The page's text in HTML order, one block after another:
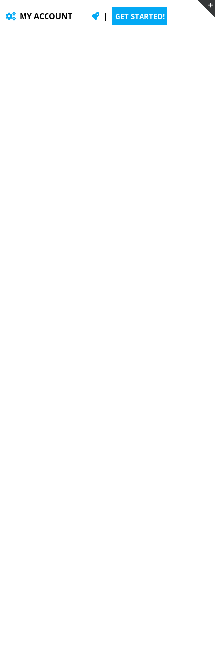
MY ACCOUNT | GET STARTED!